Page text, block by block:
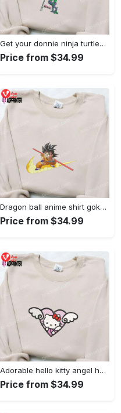
Get your donnie ninja turtles embroidered shirt and embrace turtle power!
Price from $34.99
Dragon ball anime shirt goku embroidered tee for true fans
Price from $34.99
Adorable hello kitty angel heart valentine embroidered shirt: perfect gift for valentine s day
Price from $34.99